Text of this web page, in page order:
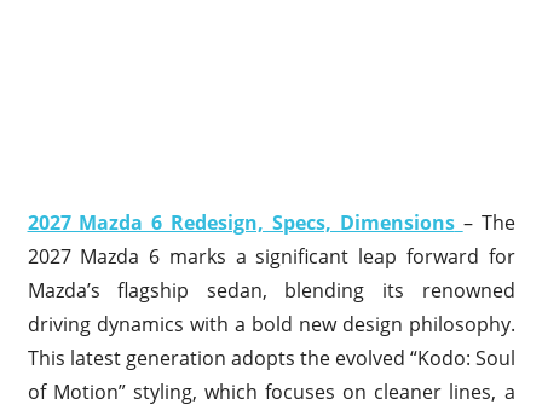
2027 Mazda 6 Redesign, Specs, Dimensions – The
2027 Mazda 6 marks a significant leap forward for
Mazda’s flagship sedan, blending its renowned
driving dynamics with a bold new design philosophy.
This latest generation adopts the evolved “Kodo: Soul
of Motion” styling, which focuses on cleaner lines, a